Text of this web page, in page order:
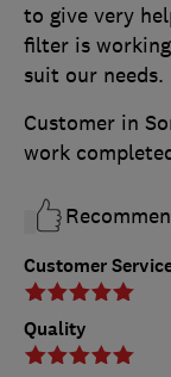
Customer
Quality
to give very
filter is
suit our needs.
Customer in
work